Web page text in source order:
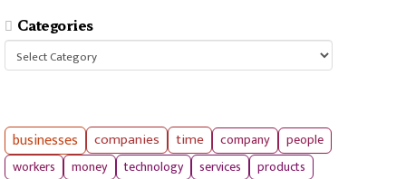
Categories
Categories
businesses companies time company
people
workers
money technology services products